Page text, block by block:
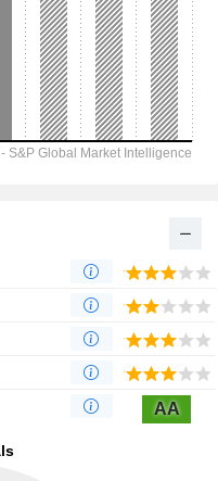
AA